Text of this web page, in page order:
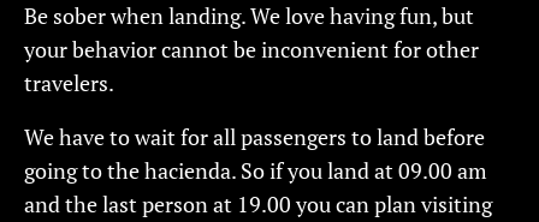
Be sober when landing. We love having fun, but
your behavior cannot be inconvenient for other
travelers.
We have to wait for all passengers to land before
going to the hacienda. So if you land at 09.00 am
and the last person at 19.00 you can plan visiting